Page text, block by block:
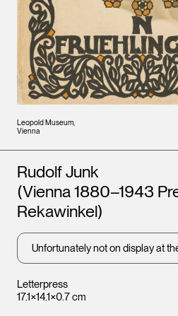
Leopold Museum,
Vienna
Letterpress
17.1×14.1×0.7 cm
Artists
Rudolf Junk
(Vienna 1880–1943
Rekawinkel)
Unfortunately not on display at